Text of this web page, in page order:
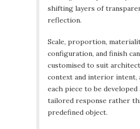
shifting layers of
reflection.
Scale, proportion,
configuration, and finish
customised to suit
context and interior intent,
each piece to be developed
tailored response rather
predefined object.